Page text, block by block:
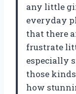
any little
everyday
that there
frustrate
especially
those
how